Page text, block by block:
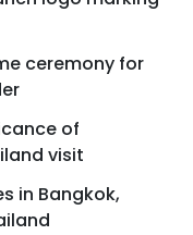
ceremony for
of
visit
in Bangkok,